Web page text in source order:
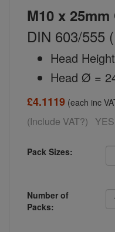
M10 x
DIN 603/555
Head
Head Ø =
£4.1119 (each inc
(Include VAT?) YES
Pack Sizes:
Number of
Packs: